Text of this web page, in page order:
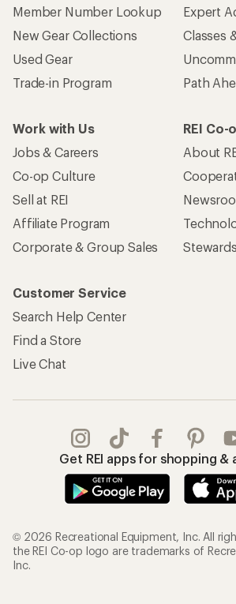
Member Number Lookup
New Gear Collections
Used Gear
Trade-in Program
Expert
Classes
Path
Work with Us
Jobs & Careers
Co-op Culture
Sell at REI
Affiliate Program
Corporate & Group Sales
REI Co-
About
Customer Service
Search Help Center
Find a Store
Live Chat
Get REI apps for shopping &
© 2026 Recreational Equipment, Inc. All
the REI Co-op logo are trademarks of
Inc.